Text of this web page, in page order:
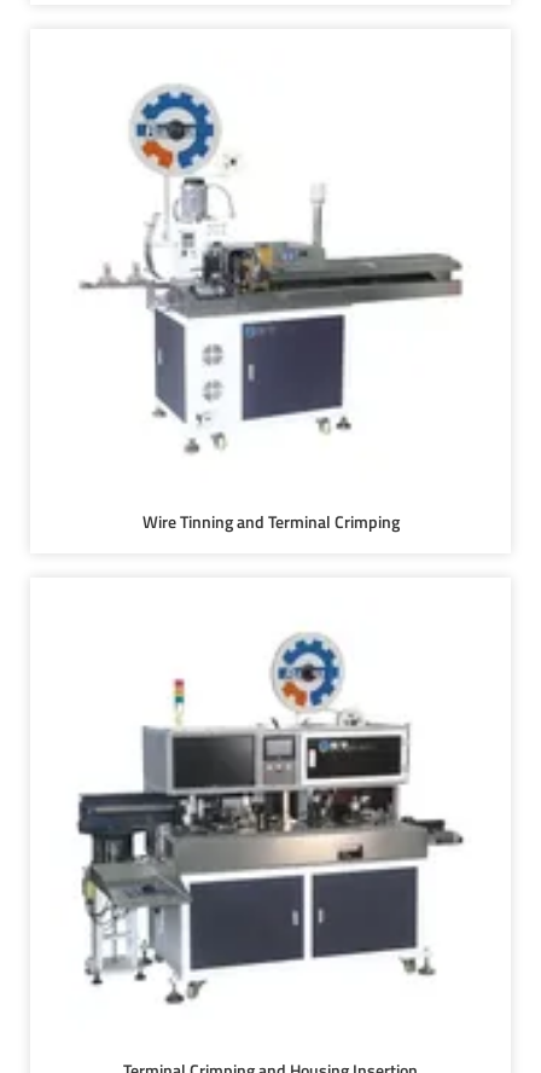
Wire Tinning and Terminal Crimping